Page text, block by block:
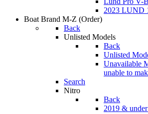
2023 LUND
Boat Brand M-Z (Order)
Back
Unlisted Models
Back
Unlisted
Unavailable
unable to
Search
Nitro
Back
2019 &